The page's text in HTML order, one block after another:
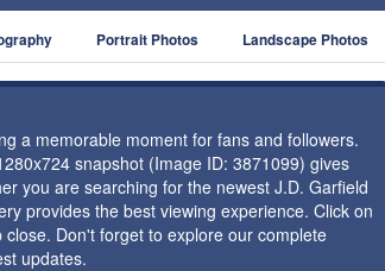
Portrait Photos Landscape Photos
a memorable moment for fans and followers.
snapshot (Image ID: 3871099) gives
you are searching for the newest J.D. Garfield
provides the best viewing experience. Click on
Don't forget to explore our complete
updates.